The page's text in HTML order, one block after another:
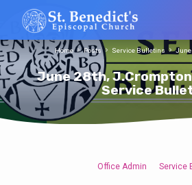
June 28th,
Service
Home Posts Service Bulletins
Office Admin Service